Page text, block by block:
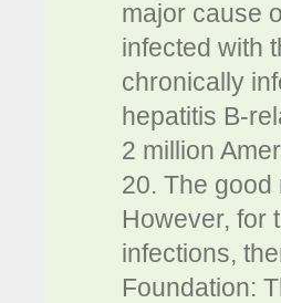
major cause
infected with
chronically
hepatitis B-
2 million
20. The
However, for
infections,
Foundation: